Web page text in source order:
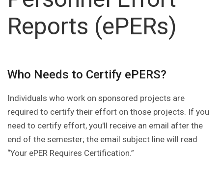
Reports (ePERs)
Who Needs to Certify ePERS?
Individuals who work on sponsored projects are
required to certify their effort on those projects. If you
need to certify effort, you'll receive an email after the
end of the semester; the email subject line will read
“Your ePER Requires Certification.”